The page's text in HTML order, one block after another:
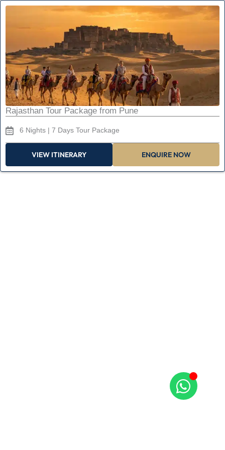
Rajasthan Tour Package from Pune
6 Nights | 7 Days Tour Package
VIEW ITINERARY ENQUIRE NOW